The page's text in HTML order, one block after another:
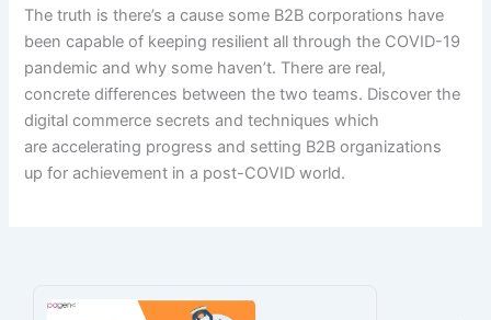
Thetruth is there’s acause some B2Bcorporations have
beencapable of keeping resilientall through the COVID-19
pandemic and why some haven’t. There are real,
concretedifferences betweenthe two teams. Discover the
digital commerce secrets and techniques which
are accelerating progress and setting B2B organizations
upfor achievement in a post-COVID world.